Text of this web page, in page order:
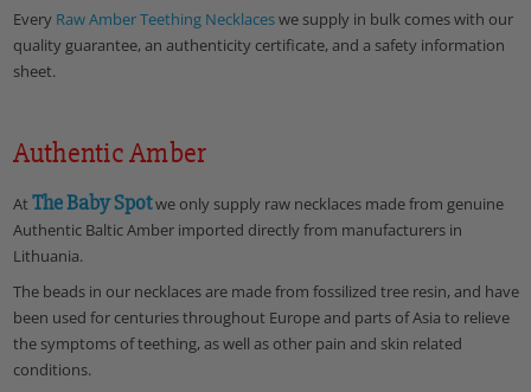
Every RawAmber Teething Necklaceswe supply in bulk comes with our
quality guarantee, an authenticity certificate, and a safety information
sheet.
Authentic Amber
At The Baby Spotwe only supply raw necklaces made from genuine
Authentic Baltic Amber imported directly from manufacturers in
Lithuania.
The beads in our necklaces are made from fossilized tree resin, and have
been used for centuries throughout Europe and parts of Asia to relieve
the symptoms of teething, as well as other pain and skin related
conditions.